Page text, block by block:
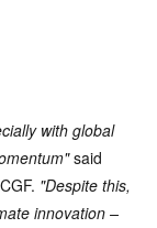
with global
said
"Despite this,
innovation –